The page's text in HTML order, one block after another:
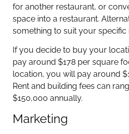
for another restaurant, or
space into a restaurant.
something to suit your specific
If you decide to buy your
pay around $178 per square
location, you will pay around
Rent and building fees can
$150,000 annually.
Marketing